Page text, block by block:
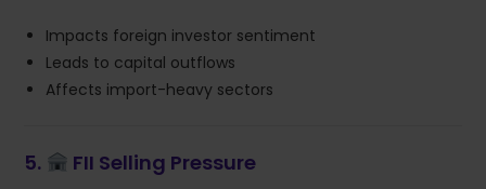
Impacts foreign investor sentiment
Leads to capital outflows
Affects import-heavy sectors
5. FII Selling Pressure